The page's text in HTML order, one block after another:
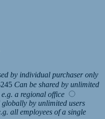
by individual purchaser only
Can be shared by unlimited
a regional office
globally by unlimited users
all employees of a single